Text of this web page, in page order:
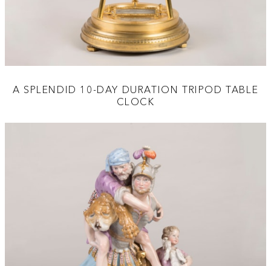
A SPLENDID 10-DAY DURATION TRIPOD TABLE
CLOCK